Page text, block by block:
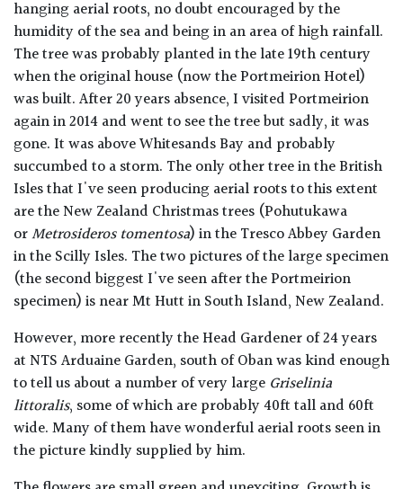
hanging aerial roots, no doubt encouraged by the
humidity of the sea and being in an area of high rainfall.
The tree was probably planted in the late 19th century
when the original house (now the Portmeirion Hotel)
was built. After 20 years absence, I visited Portmeirion
again in 2014 and went to see the tree but sadly, it was
gone. It was above Whitesands Bay and probably
succumbed to a storm. The only other tree in the British
Isles that I've seen producing aerial roots to this extent
are the New Zealand Christmas trees (Pohutukawa
orMetrosideros tomentosa) in the Tresco Abbey Garden
in the Scilly Isles. The two pictures of the large specimen
(the second biggest I've seen after the Portmeirion
specimen) is near Mt Hutt in South Island, New Zealand.
However, more recently the Head Gardener of 24 years
at NTS Arduaine Garden, south of Oban was kind enough
to tell us about a number of very large Griselinia
littoralis, some of which are probably 40ft tall and 60ft
wide. Many of them have wonderful aerial roots seen in
the picture kindly supplied by him.